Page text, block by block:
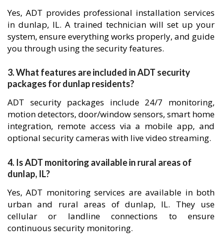
Yes, ADT provides professional installation services
in dunlap, IL. A trained technician will set up your
system, ensure everything works properly, and guide
you through using the security features.
3. What features are included in ADT security
packages for dunlap residents?
ADT security packages include 24/7 monitoring,
motion detectors, door/window sensors, smart home
integration, remote access via a mobile app, and
optional security cameras with live video streaming.
4. Is ADT monitoring available in rural areas of
dunlap, IL?
Yes, ADT monitoring services are available in both
urban and rural areas of dunlap, IL. They use
cellular or landline connections to ensure
continuous security monitoring.